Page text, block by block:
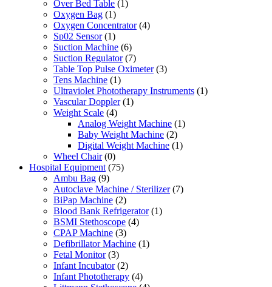
Over Bed Table (1)
Oxygen Bag (1)
Oxygen Concentrator (4)
Sp02 Sensor (1)
Suction Machine (6)
Suction Regulator (7)
Table Top Pulse Oximeter (3)
Tens Machine (1)
Ultraviolet Phototherapy Instruments (1)
Vascular Doppler (1)
Weight Scale (4)
Analog Weight Machine (1)
Baby Weight Machine (2)
Digital Weight Machine (1)
Wheel Chair (0)
Hospital Equipment (75)
Ambu Bag (9)
Autoclave Machine / Sterilizer (7)
BiPap Machine (2)
Blood Bank Refrigerator (1)
BSMI Stethoscope (4)
CPAP Machine (3)
Defibrillator Machine (1)
Fetal Monitor (3)
Infant Incubator (2)
Infant Phototherapy (4)